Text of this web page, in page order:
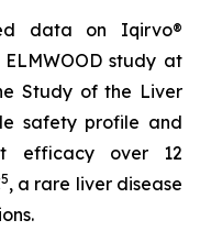
data on Iqirvo®
study at
Study of the Liver
safety profile and
efficacy over 12
5, a rare liver disease